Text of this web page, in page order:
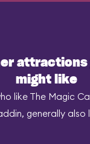
attractions
might like
like The Magic
generally also